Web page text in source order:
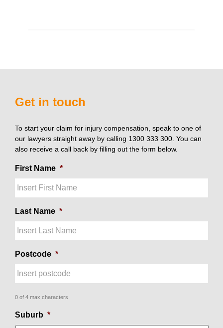
Get in touch
To start your claim for injury compensation, speak to one of
our lawyers straight away by calling 1300 333 300. You can
also receive a call back by filling out the form below.
First Name *
Last Name *
Postcode *
0 of 4 max characters
Suburb *